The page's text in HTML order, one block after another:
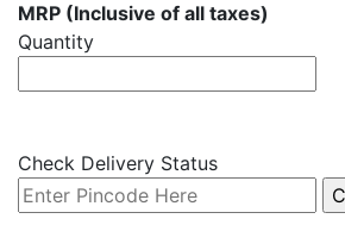
MRP (Inclusive of all taxes)
Quantity
Check Delivery Status